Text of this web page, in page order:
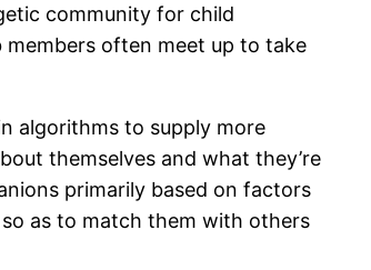
community for child
members often meet up to take
algorithms to supply more
themselves and what they’re
primarily based on factors
so as to match them with others